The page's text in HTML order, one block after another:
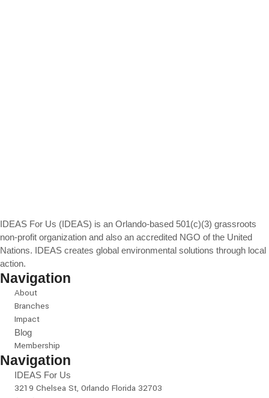
IDEAS For Us (IDEAS) is an Orlando-based 501(c)(3) grassroots
non-profit organization and also an accredited NGO of the United
Nations. IDEAS creates global environmental solutions through local
action.
Navigation
About
Branches
Impact
Blog
Membership
Navigation
IDEAS For Us
3219 Chelsea St, Orlando Florida 32703